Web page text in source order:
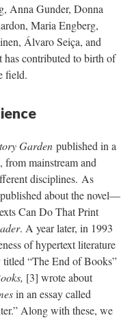
Anna Gunder, Donna
Maria Engberg,
Álvaro Seiça, and
has contributed to birth of
field.
Garden published in a
from mainstream and
disciplines. As
about the novel––
Can Do That Print
. A year later, in 1993
of hypertext literature
“The End of Books”
[3] wrote about
in an essay called
Along with these, we